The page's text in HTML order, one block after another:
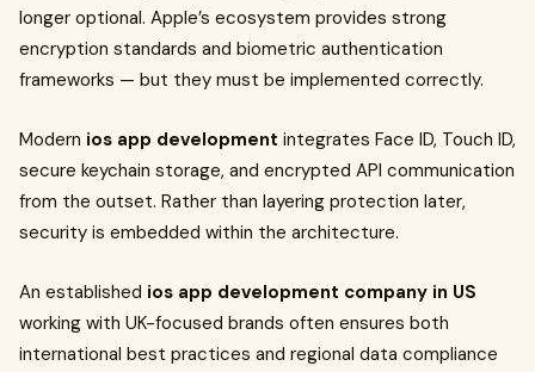
longer optional. Apple’s ecosystem provides strong
encryption standards and biometric authentication
frameworks — but they must be implemented correctly.
Modern ios app development integrates Face ID, Touch ID,
secure keychain storage, and encrypted API communication
from the outset. Rather than layering protection later,
security is embedded within the architecture.
An established ios app development company in US
working with UK-focused brands often ensures both
international best practices and regional data compliance